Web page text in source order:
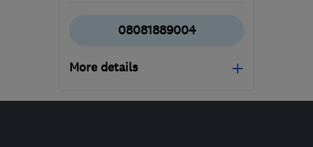
08081889004
More details
Mon–Fri: 08:00–18:00,